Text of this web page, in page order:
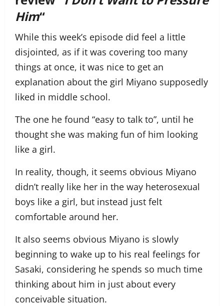
Him“
While this week’s episode did feel a little
disjointed, as if it was covering too many
things at once, it was nice to get an
explanation about the girl Miyano supposedly
liked in middle school.
The one he found “easy to talk to”, until he
thought she was making fun of him looking
like a girl.
In reality, though, it seems obvious Miyano
didn’t really like her in the way heterosexual
boys like a girl, but instead just felt
comfortable around her.
It also seems obvious Miyano is slowly
beginning to wake up to his real feelings for
Sasaki, considering he spends so much time
thinking about him in just about every
conceivable situation.